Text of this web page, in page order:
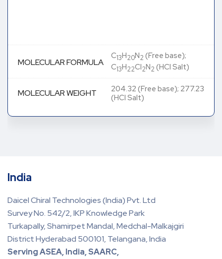
MOLECULAR FORMULA
C13H20N2 (Free base);
C13H22Cl2N2 (HCl Salt)
MOLECULAR WEIGHT
204.32 (Free base); 277.23
(HCl Salt)
India
Daicel Chiral Technologies (India) Pvt. Ltd
Survey No. 542/2, IKP Knowledge Park
Turkapally, Shamirpet Mandal, Medchal-Malkajgiri
District Hyderabad 500101, Telangana, India
Serving ASEA, India, SAARC,